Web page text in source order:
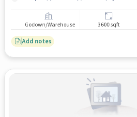
Godown/Warehouse 3600 sqft
Add notes